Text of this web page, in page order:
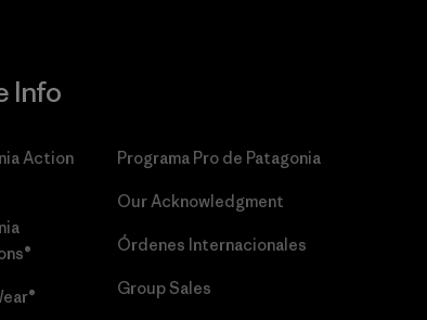
Info
Action
Programa Pro de Patagonia
Our Acknowledgment
Órdenes Internacionales
Group Sales